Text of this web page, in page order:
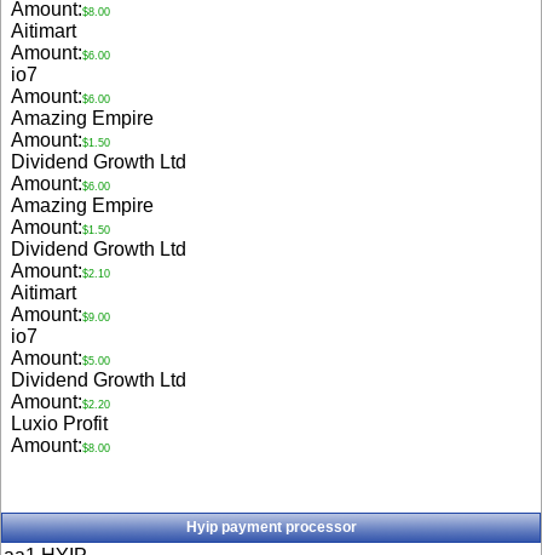
Amount:$8.00
Aitimart
Amount:$6.00
io7
Amount:$6.00
Amazing Empire
Amount:$1.50
Dividend Growth Ltd
Amount:$6.00
Amazing Empire
Amount:$1.50
Dividend Growth Ltd
Amount:$2.10
Aitimart
Amount:$9.00
io7
Amount:$5.00
Dividend Growth Ltd
Amount:$2.20
Luxio Profit
Amount:$8.00
Hyip payment processor